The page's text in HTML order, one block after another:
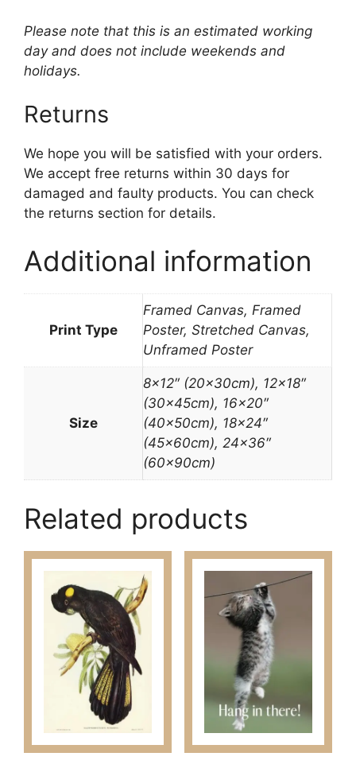
Please note that this is an estimated working
day and does not include weekends and
holidays.
Returns
We hope you will be satisfied with your orders.
We accept free returns within 30 days for
damaged and faulty products. You can check
the returns section for details.
Additional information
Print Type
Framed Canvas, Framed
Poster, Stretched Canvas,
Unframed Poster
Size
8×12″ (20x30cm), 12×18″
(30x45cm), 16×20″
(40x50cm), 18×24″
(45x60cm), 24×36″
(60x90cm)
Related products